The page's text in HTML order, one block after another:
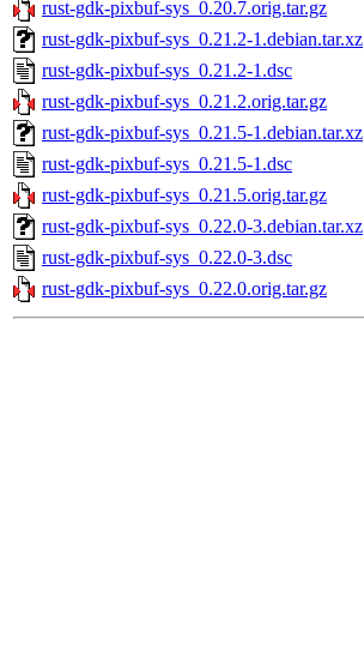
rust-gdk-pixbuf-sys_0.20.7.orig.tar.gz
rust-gdk-pixbuf-sys_0.21.2-1.debian.tar.xz
rust-gdk-pixbuf-sys_0.21.2-1.dsc
rust-gdk-pixbuf-sys_0.21.2.orig.tar.gz
rust-gdk-pixbuf-sys_0.21.5-1.debian.tar.xz
rust-gdk-pixbuf-sys_0.21.5-1.dsc
rust-gdk-pixbuf-sys_0.21.5.orig.tar.gz
rust-gdk-pixbuf-sys_0.22.0-3.debian.tar.xz
rust-gdk-pixbuf-sys_0.22.0-3.dsc
rust-gdk-pixbuf-sys_0.22.0.orig.tar.gz